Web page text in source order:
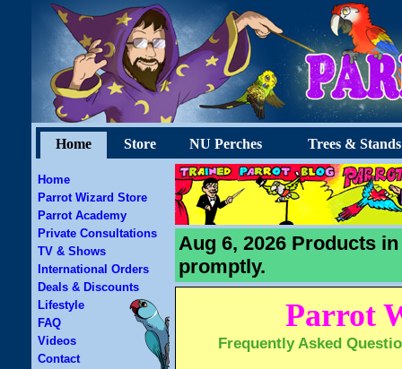
Home Store NU Perches Trees & Stands
Home
Parrot Wizard Store
Parrot Academy
Private Consultations
TV & Shows
International Orders
Deals & Discounts
Lifestyle
FAQ
Videos
Contact
Aug 6, 2026 Products
promptly.
Parrot
Frequently Asked